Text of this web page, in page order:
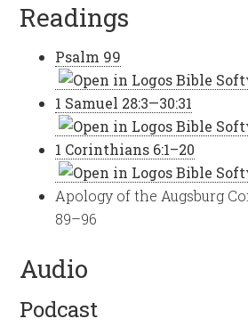
Readings
Psalm 99
1 Samuel 28:3—30:31
1 Corinthians 6:1–20
Apology of the Augsburg
89–96
Audio
Podcast